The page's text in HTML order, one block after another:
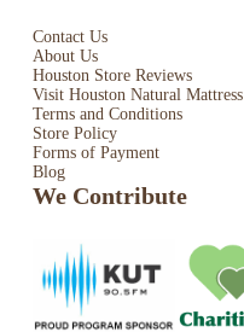
Contact Us
About Us
Houston Store Reviews
Visit Houston Natural Mattress
Terms and Conditions
Store Policy
Forms of Payment
Blog
We Contribute